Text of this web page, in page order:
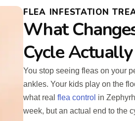
FLEA INFESTATION
What
Cycle
You stop seeing fleas on your
ankles. Your kids play on the
what real flea control in
week, but an actual end to the